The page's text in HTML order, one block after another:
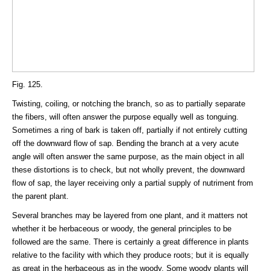
Fig. 125.
Twisting, coiling, or notching the branch, so as to partially separate
the fibers, will often answer the purpose equally well as tonguing.
Sometimes a ring of bark is taken off, partially if not entirely cutting
off the downward flow of sap. Bending the branch at a very acute
angle will often answer the same purpose, as the main object in all
these distortions is to check, but not wholly prevent, the downward
flow of sap, the layer receiving only a partial supply of nutriment from
the parent plant.
Several branches may be layered from one plant, and it matters not
whether it be herbaceous or woody, the general principles to be
followed are the same. There is certainly a great difference in plants
relative to the facility with which they produce roots; but it is equally
as great in the herbaceous as in the woody. Some woody plants will